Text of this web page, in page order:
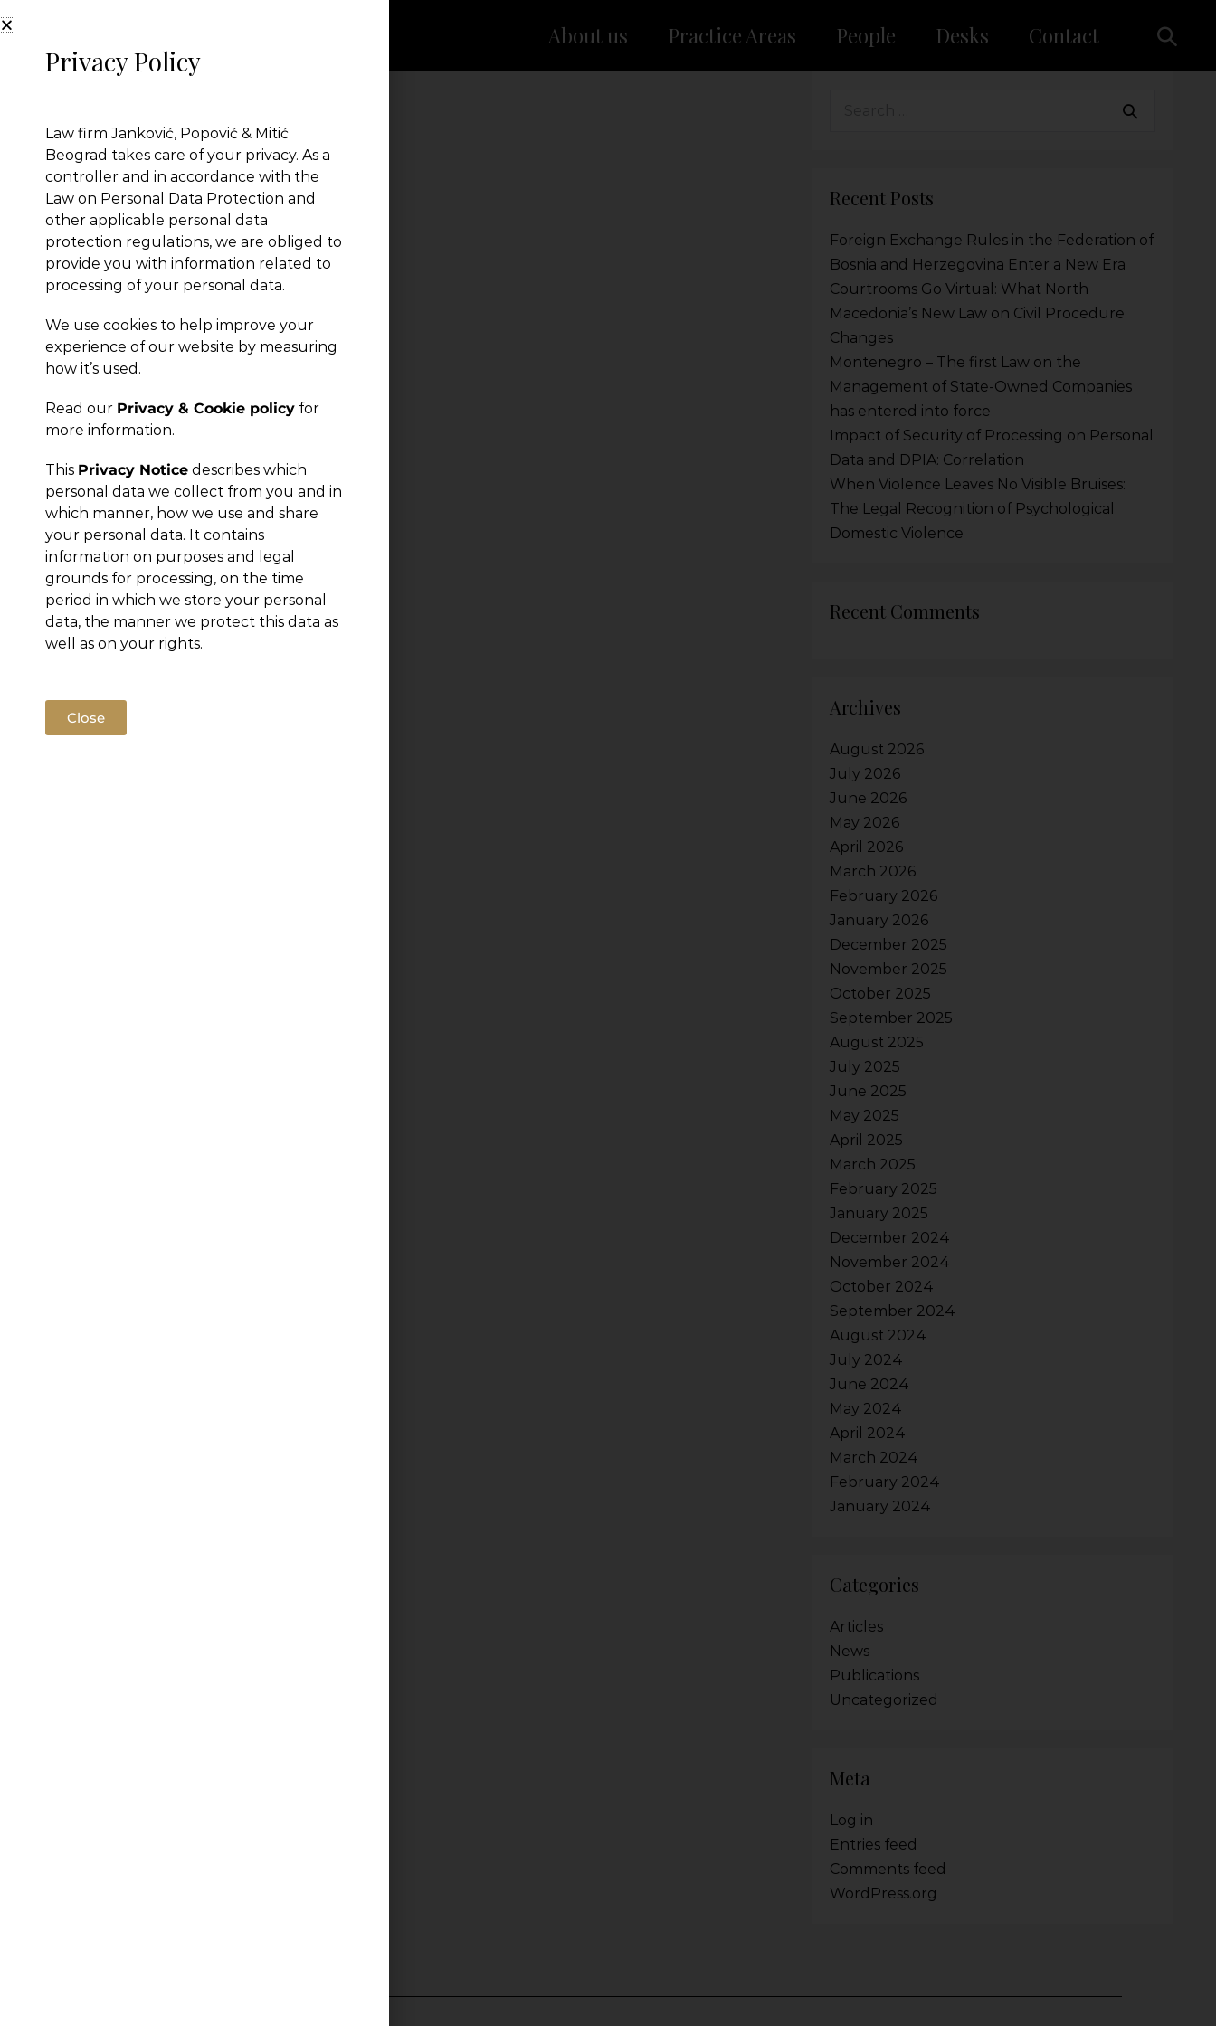
About us Practice Areas People Desks Contact
← Previous Post
Recent Posts
Foreign Exchange Rules in the Federation of
Bosnia and Herzegovina Enter a New Era
Courtrooms Go Virtual: What North
Macedonia’s New Law on Civil Procedure
Changes
Montenegro – The first Law on the
Management of State-Owned Companies
has entered into force
Impact of Security of Processing on Personal
Data and DPIA: Correlation
When Violence Leaves No Visible Bruises:
The Legal Recognition of Psychological
Domestic Violence
Recent Comments
Archives
August 2026
July 2026
June 2026
May 2026
April 2026
March 2026
February 2026
January 2026
December 2025
November 2025
October 2025
September 2025
August 2025
July 2025
June 2025
May 2025
April 2025
March 2025
February 2025
January 2025
December 2024
November 2024
October 2024
September 2024
August 2024
July 2024
June 2024
May 2024
April 2024
March 2024
February 2024
January 2024
Categories
Articles
News
Publications
Uncategorized
Meta
Log in
Entries feed
Comments feed
WordPress.org
Privacy Policy
Law firm Janković, Popović & Mitić
Beograd takes care of your privacy. As a
controller and in accordance with the
Law on Personal Data Protection and
other applicable personal data
protection regulations, we are obliged to
provide you with information related to
processing of your personal data.
We use cookies to help improve your
experience of our website by measuring
how it’s used.
Read our Privacy & Cookie policy for
more information.
This Privacy Notice describes which
personal data we collect from you and in
which manner, how we use and share
your personal data. It contains
information on purposes and legal
grounds for processing, on the time
period in which we store your personal
data, the manner we protect this data as
well as on your rights.
Close